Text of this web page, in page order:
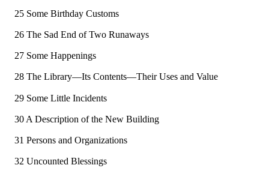
25 Some Birthday Customs
26 The Sad End of Two Runaways
27 Some Happenings
28 The Library—Its Contents—Their Uses and Value
29 Some Little Incidents
30 A Description of the New Building
31 Persons and Organizations
32 Uncounted Blessings